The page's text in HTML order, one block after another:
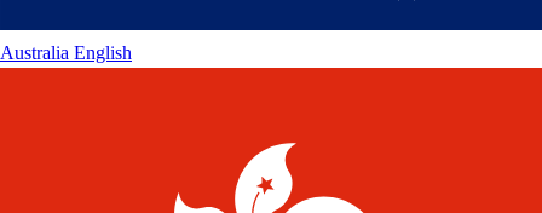
Australia English